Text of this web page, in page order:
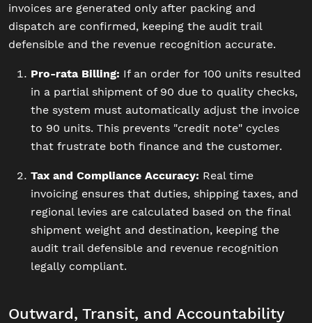
invoices are generated only after packing and
dispatch are confirmed, keeping the audit trail
defensible and the revenue recognition accurate.
Pro-rata Billing: If an order for 100 units resulted
in a partial shipment of 90 due to quality checks,
the system must automatically adjust the invoice
to 90 units. This prevents "credit note" cycles
that frustrate both finance and the customer.
Tax and Compliance Accuracy: Real time
invoicing ensures that duties, shipping taxes, and
regional levies are calculated based on the final
shipment weight and destination, keeping the
audit trail defensible and revenue recognition
legally compliant.
Outward, Transit, and Accountability